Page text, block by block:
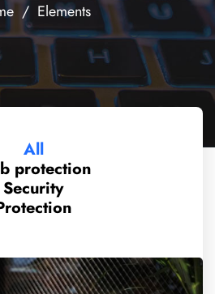
/ Elements
All
protection
Security